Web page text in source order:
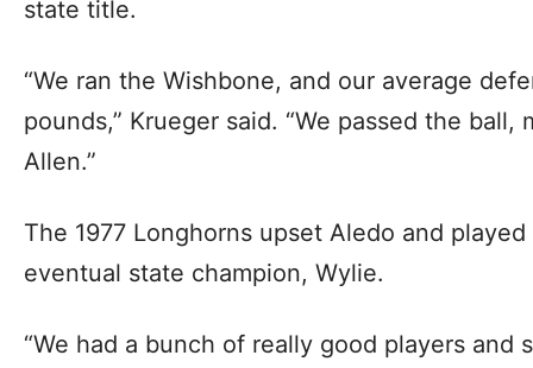
state title.
“We ran the Wishbone, and our average
pounds,” Krueger said. “We passed the ball,
Allen.”
The 1977 Longhorns upset Aledo and
eventual state champion, Wylie.
“We had a bunch of really good players and